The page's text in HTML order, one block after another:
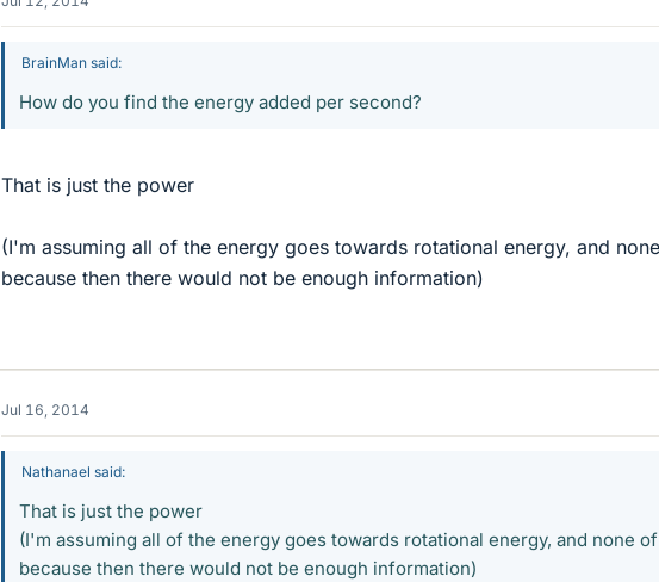
BrainMan said:
How do you find the energy added per second?
That is just the power
(I'm assuming all of the energy goes towards rotational energy, and
because then there would not be enough information)
Jul 16, 2014
Nathanael said:
That is just the power
(I'm assuming all of the energy goes towards rotational energy, and none
because then there would not be enough information)